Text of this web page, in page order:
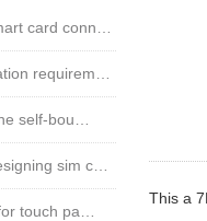
This a
card conn…
requirem…
self-bou…
sim c…
touch pa…